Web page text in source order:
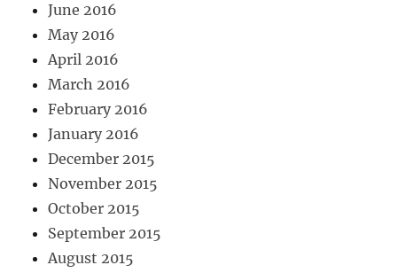
June 2016
May 2016
April 2016
March 2016
February 2016
January 2016
December 2015
November 2015
October 2015
September 2015
August 2015